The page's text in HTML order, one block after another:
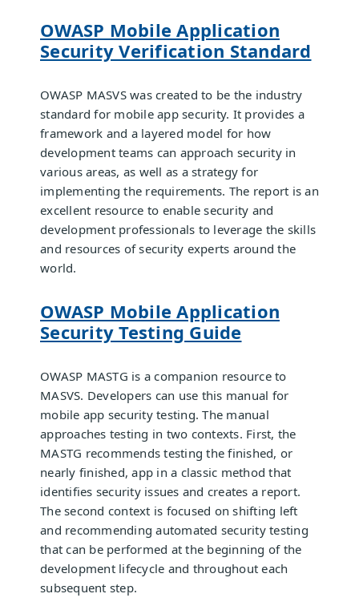
OWASP Mobile Application
Security Verification Standard
OWASP MASVS was created to be the industry
standard for mobile app security. It provides a
framework and a layered model for how
development teams can approach security in
various areas, as well as a strategy for
implementing the requirements. The report is an
excellent resource to enable security and
development professionals to leverage the skills
and resources of security experts around the
world.
OWASP Mobile Application
Security Testing Guide
OWASP MASTG is a companion resource to
MASVS. Developers can use this manual for
mobile app security testing. The manual
approaches testing in two contexts. First, the
MASTG recommends testing the finished, or
nearly finished, app in a classic method that
identifies security issues and creates a report.
The second context is focused on shifting left
and recommending automated security testing
that can be performed at the beginning of the
development lifecycle and throughout each
subsequent step.